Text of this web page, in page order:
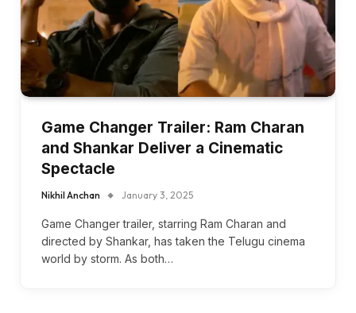
Game Changer Trailer: Ram Charan
and Shankar Deliver a Cinematic
Spectacle
Nikhil Anchan January 3, 2025
Game Changer trailer, starring Ram Charan and
directed by Shankar, has taken the Telugu cinema
world by storm. As both…